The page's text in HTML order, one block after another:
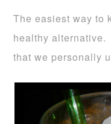
The easiest way to
healthy
that we personally